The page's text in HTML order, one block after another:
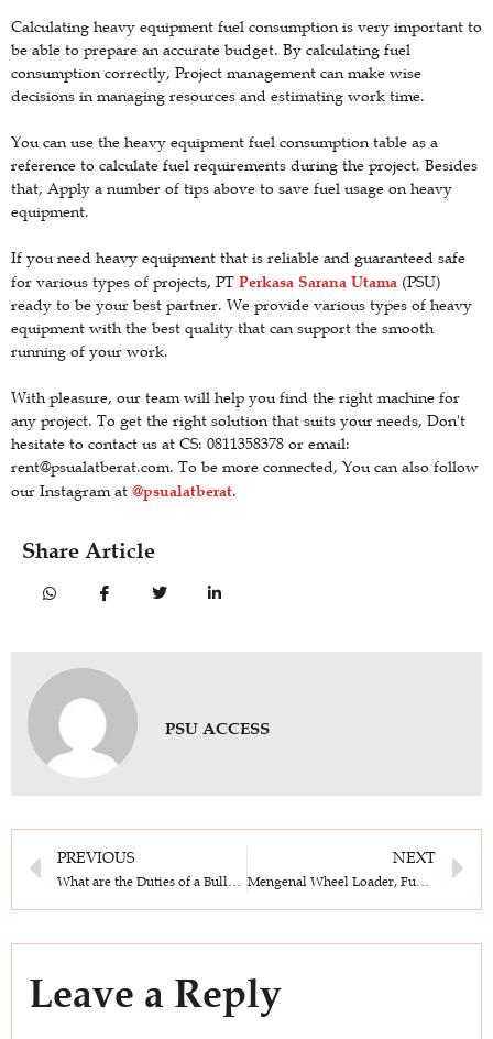
Calculating heavy equipment fuel consumption is very important to
be able to prepare an accurate budget. By calculating fuel
consumption correctly, Project management can make wise
decisions in managing resources and estimating work time.
You can use the heavy equipment fuel consumption table as a
reference to calculate fuel requirements during the project. Besides
that, Apply a number of tips above to save fuel usage on heavy
equipment.
If you need heavy equipment that is reliable and guaranteed safe
for various types of projects, PT Perkasa Sarana Utama (PSU)
ready to be your best partner. We provide various types of heavy
equipment with the best quality that can support the smooth
running of your work.
With pleasure, our team will help you find the right machine for
any project. To get the right solution that suits your needs, Don't
hesitate to contact us at CS: 0811358378 or email:
rent@psualatberat.com. To be more connected, You can also follow
our Instagram at @psualatberat.
Share Article
PSU ACCESS
PREVIOUS NEXT
Leave a Reply